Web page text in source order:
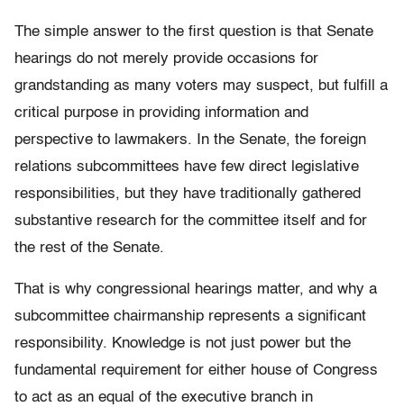
The simple answer to the first question is that Senate
hearings do not merely provide occasions for
grandstanding as many voters may suspect, but fulfill a
critical purpose in providing information and
perspective to lawmakers. In the Senate, the foreign
relations subcommittees have few direct legislative
responsibilities, but they have traditionally gathered
substantive research for the committee itself and for
the rest of the Senate.
That is why congressional hearings matter, and why a
subcommittee chairmanship represents a significant
responsibility. Knowledge is not just power but the
fundamental requirement for either house of Congress
to act as an equal of the executive branch in